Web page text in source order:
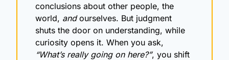
conclusions about other people, the
world, and ourselves. But judgment
shuts the door on understanding, while
“What’s really going on here?”, you shift